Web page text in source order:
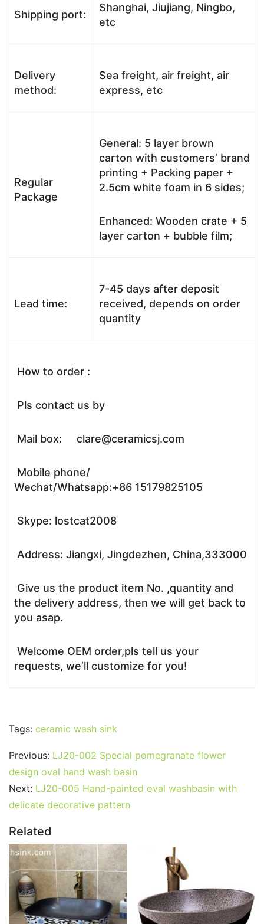
Shipping port:
Shanghai, Jiujiang, Ningbo,
etc
Delivery
method:
Sea freight, air freight, air
express, etc
Regular
Package
General: 5 layer brown
carton with customers’ brand
printing + Packing paper +
2.5cm white foam in 6 sides;
Enhanced: Wooden crate + 5
layer carton + bubble film;
Lead time:
7-45 days after deposit
received, depends on order
quantity
How to order :
Pls contact us by
Mail box: clare@ceramicsj.com
Mobile phone/
Wechat/Whatsapp:+86 15179825105
Skype: lostcat2008
Address: Jiangxi, Jingdezhen, China,333000
Give us the product item No. ,quantity and
the delivery address, then we will get back to
you asap.
Welcome OEM order,pls tell us your
requests, we’ll customize for you!
Tags: ceramic wash sink
Previous: LJ20-002 Special pomegranate flower
design oval hand wash basin
Next: LJ20-005 Hand-painted oval washbasin with
delicate decorative pattern
Related